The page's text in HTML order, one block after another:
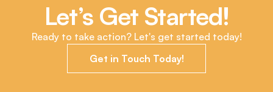
Let’s Get Started!
Ready to take action? Let's get started today!
Get in Touch Today!